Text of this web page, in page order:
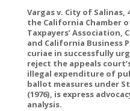
Vargas v. City of Salinas,
the California Chamber
Taxpayers’ Association,
and California Business
curiae in successfully
reject the appeals
illegal expenditure of
ballot measures under
(1976), is express
analysis.